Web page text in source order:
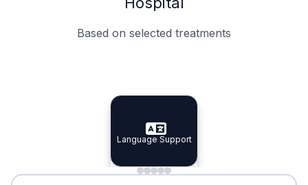
Based on selected treatments
Specialist Doctors
Specialist Doctors
Integrated Planning
Integrated
Language Support
Language Support
Minimal Waiting
Accreditation